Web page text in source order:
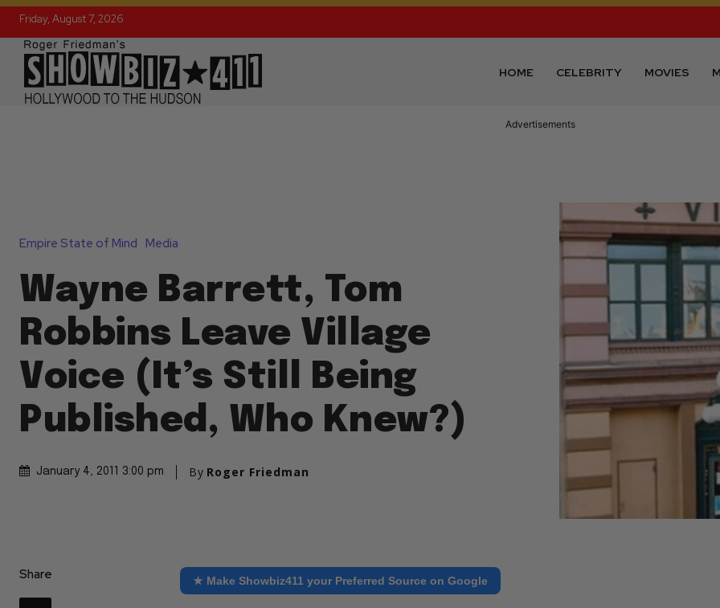
Friday, August 7, 2026
HOME CELEBRITY MOVIES
Advertisements
Empire State of Mind Media
Wayne Barrett, Tom
Robbins Leave Village
Voice (It’s Still Being
Published, Who Knew?)
January 4, 2011 3:00 pm By Roger Friedman
Share ★ Make Showbiz411 your Preferred Source on Google